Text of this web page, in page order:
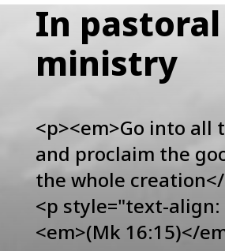
In pastoral
ministry
<p><em>Go into all
and proclaim the
the whole
<p style="text-
<em>(Mk 16:15)</